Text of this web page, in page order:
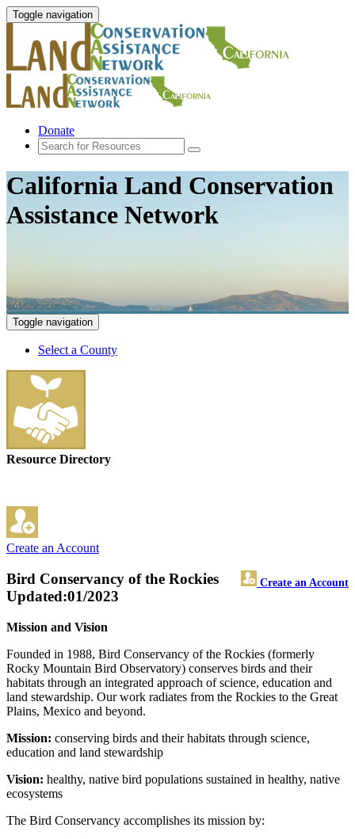
Toggle navigation
Donate
California Land Conservation
Assistance Network
Toggle navigation
Select a County
Resource Directory
Create an Account
Bird Conservancy of the Rockies Create an Account
Updated:01/2023
Mission and Vision
Founded in 1988, Bird Conservancy of the Rockies (formerly
Rocky Mountain Bird Observatory) conserves birds and their
habitats through an integrated approach of science, education and
land stewardship. Our work radiates from the Rockies to the Great
Plains, Mexico and beyond.
Mission: conserving birds and their habitats through science,
education and land stewardship
Vision: healthy, native bird populations sustained in healthy, native
ecosystems
The Bird Conservancy accomplishes its mission by: